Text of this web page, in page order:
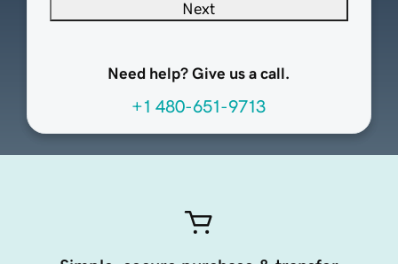
Next
Need help? Give us a call.
+1 480-651-9713